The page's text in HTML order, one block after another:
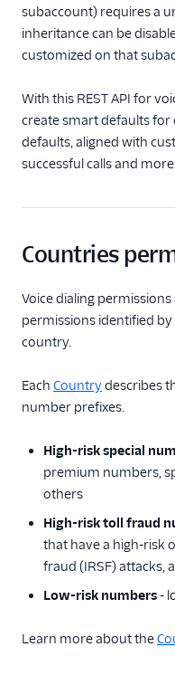
Batch Transcription
resource
OutgoingCallerIds
resource
Conferences resource
DialingPermissions
Countries
Client Configuration
resource
More APIs
Voice SDKs
subaccount) requires a
inheritance can be
customized on that
With this REST API for
create smart defaults
defaults, aligned with
successful calls and
Countries
Voice dialing
permissions identified by
country.
Each Countrydescribes
number prefixes.
High-risk special
premium numbers,
others
High-risk toll fraud
that have a high-risk
fraud (IRSF) attacks,
Low-risk numbers-
Learn more about the